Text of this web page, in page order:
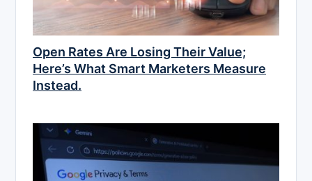
Open Rates Are Losing Their Value;
Here’s What Smart Marketers Measure
Instead.